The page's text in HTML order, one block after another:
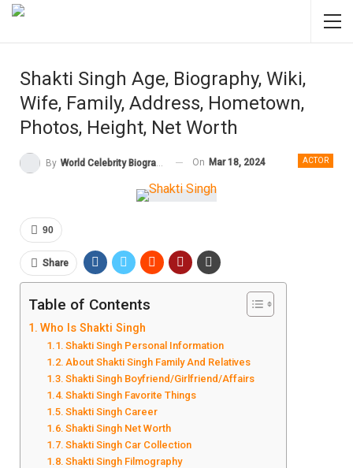
Shakti Singh Age, Biography, Wiki,
Wife, Family, Address, Hometown,
Photos, Height, Net Worth
ACTOR
By World Celebrity Biography On Mar 18, 2024
90
Share
Table of Contents
Who Is Shakti Singh
Shakti Singh Personal Information
About Shakti Singh Family And Relatives
Shakti Singh Boyfriend/Girlfriend/Affairs
Shakti Singh Favorite Things
Shakti Singh Career
Shakti Singh Net Worth
Shakti Singh Car Collection
Shakti Singh Filmography